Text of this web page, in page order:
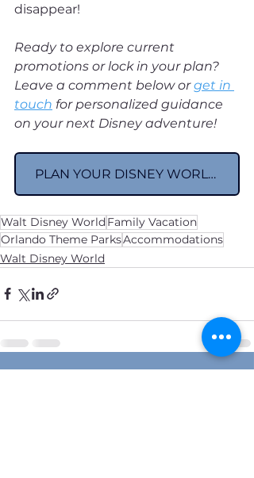
disappear!
Ready to explore current
promotions or lock in your plan?
Leave a comment below or get in
touch for personalized guidance
on your next Disney adventure!
PLAN YOUR DISNEY WORLD VACATION
Walt Disney WorldFamily Vacation
Orlando Theme ParksAccommodations
Walt Disney World